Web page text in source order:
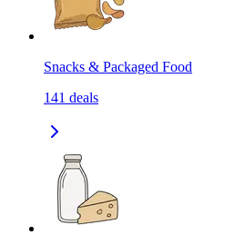
Snacks & Packaged Food
141 deals